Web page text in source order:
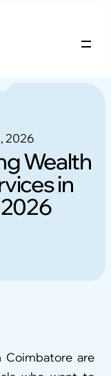
Blogs
Contact
2026
Wealth
in
Coimbatore are